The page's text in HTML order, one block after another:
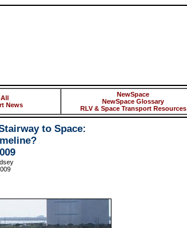
News
NewSpace
NewSpace Glossary
RLV & Space Transport Resources
to Space: